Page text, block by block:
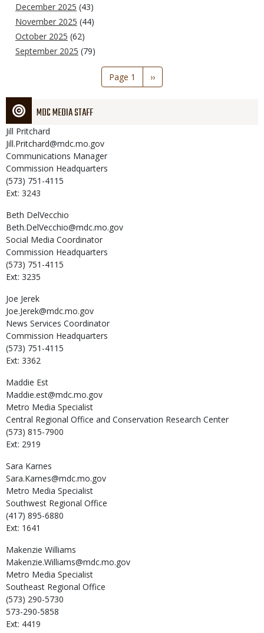
December 2025 (43)
November 2025 (44)
October 2025 (62)
September 2025 (79)
Page 1
Next
page
››
MDC MEDIA STAFF
Jill Pritchard
Jill.Pritchard@mdc.mo.gov
Communications Manager
Commission Headquarters
(573) 751-4115
Ext: 3243
Beth DelVecchio
Beth.DelVecchio@mdc.mo.gov
Social Media Coordinator
Commission Headquarters
(573) 751-4115
Ext: 3235
Joe Jerek
Joe.Jerek@mdc.mo.gov
News Services Coordinator
Commission Headquarters
(573) 751-4115
Ext: 3362
Maddie Est
Maddie.est@mdc.mo.gov
Metro Media Specialist
Central Regional Office and Conservation Research Center
(573) 815-7900
Ext: 2919
Sara Karnes
Sara.Karnes@mdc.mo.gov
Metro Media Specialist
Southwest Regional Office
(417) 895-6880
Ext: 1641
Makenzie Williams
Makenzie.Williams@mdc.mo.gov
Metro Media Specialist
Southeast Regional Office
(573) 290-5730
573-290-5858
Ext: 4419